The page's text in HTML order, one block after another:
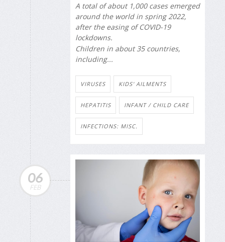
A total of about 1,000 cases emerged
around the world in spring 2022,
after the easing of COVID-19
lockdowns.
Children in about 35 countries,
including...
VIRUSES KIDS' AILMENTS
HEPATITIS INFANT / CHILD CARE
INFECTIONS: MISC.
06
FEB